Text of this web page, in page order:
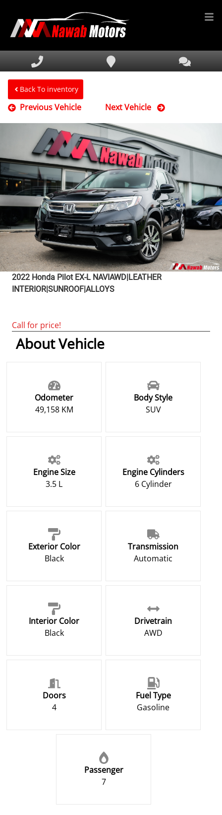
HOME
INVENTORY
FINANCING
SERVICE & PARTS
MEDIA
DEALERSHIP
TEXT US NOW
Back To inventory
Previous Vehicle Next Vehicle
2022 Honda Pilot EX-L NAVIAWD|LEATHER
INTERIOR|SUNROOF|ALLOYS
Call for price!
About Vehicle
Odometer
49,158 KM
Body Style
SUV
Engine Size
3.5 L
Engine Cylinders
6 Cylinder
Exterior Color
Black
Transmission
Automatic
Interior Color
Black
Drivetrain
AWD
Doors
4
Fuel Type
Gasoline
Passenger
7